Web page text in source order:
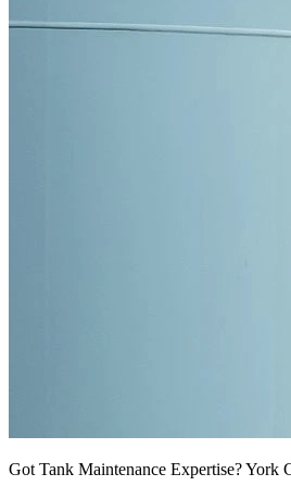
Got Tank Maintenance Expertise? York